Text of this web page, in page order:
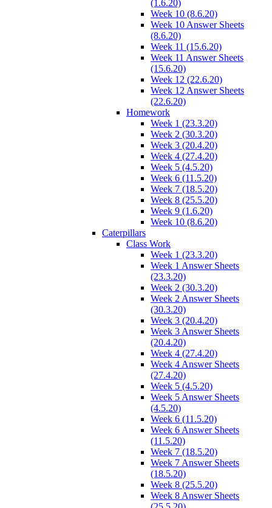
(1.6.20)
Week 10 (8.6.20)
Week 10 Answer Sheets
(8.6.20)
Week 11 (15.6.20)
Week 11 Answer Sheets
(15.6.20)
Week 12 (22.6.20)
Week 12 Answer Sheets
(22.6.20)
Homework
Week 1 (23.3.20)
Week 2 (30.3.20)
Week 3 (20.4.20)
Week 4 (27.4.20)
Week 5 (4.5.20)
Week 6 (11.5.20)
Week 7 (18.5.20)
Week 8 (25.5.20)
Week 9 (1.6.20)
Week 10 (8.6.20)
Caterpillars
Class Work
Week 1 (23.3.20)
Week 1 Answer Sheets
(23.3.20)
Week 2 (30.3.20)
Week 2 Answer Sheets
(30.3.20)
Week 3 (20.4.20)
Week 3 Answer Sheets
(20.4.20)
Week 4 (27.4.20)
Week 4 Answer Sheets
(27.4.20)
Week 5 (4.5.20)
Week 5 Answer Sheets
(4.5.20)
Week 6 (11.5.20)
Week 6 Answer Sheets
(11.5.20)
Week 7 (18.5.20)
Week 7 Answer Sheets
(18.5.20)
Week 8 (25.5.20)
Week 8 Answer Sheets